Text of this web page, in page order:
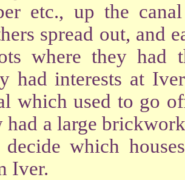
etc., up the
spread out, and
where they had
had interests at
which used to go
had a large
decide which
Iver.